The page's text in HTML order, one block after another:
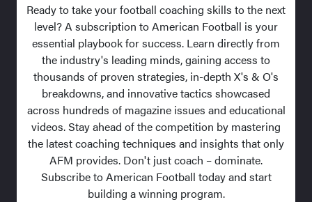
Ready to take your football coaching skills to the next
level? A subscription to American Football is your
essential playbook for success. Learn directly from
the industry's leading minds, gaining access to
thousands of proven strategies, in-depth X's & O's
breakdowns, and innovative tactics showcased
across hundreds of magazine issues and educational
videos. Stay ahead of the competition by mastering
the latest coaching techniques and insights that only
AFM provides. Don't just coach – dominate.
Subscribe to American Football today and start
building a winning program.